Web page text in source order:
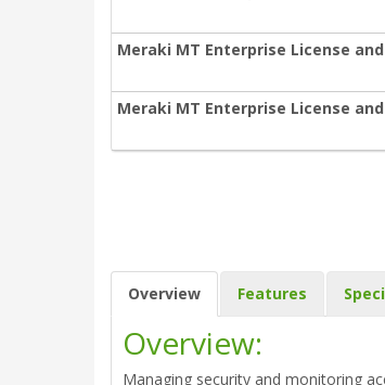
Meraki MT Enterprise License
Meraki MT Enterprise License
Overview Features
Overview:
Managing security and monitoring